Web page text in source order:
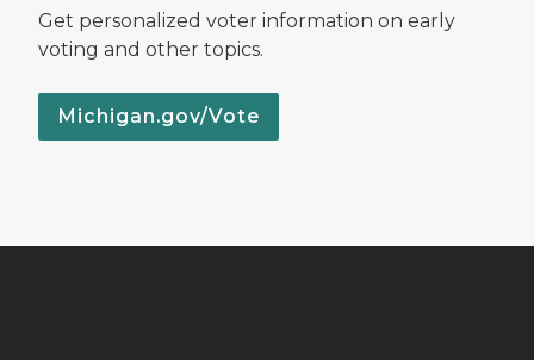
Get personalized voter information on early
voting and other topics.
Michigan.gov/Vote